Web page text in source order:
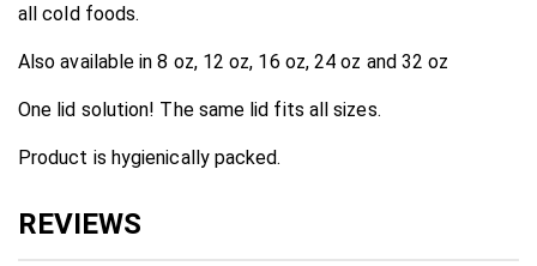
all cold foods.
Also available in 8 oz, 12 oz, 16 oz, 24 oz and 32 oz
One lid solution! The same lid fits all sizes.
Product is hygienically packed.